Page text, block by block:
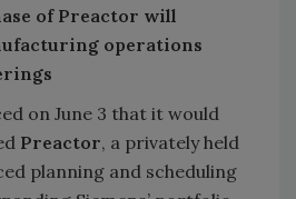
on June 3 that it would
Preactor, a privately held
planning and scheduling